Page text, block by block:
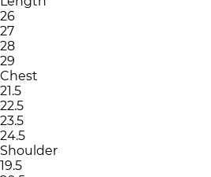
26
27
28
29
Chest
21.5
22.5
23.5
24.5
Shoulder
19.5